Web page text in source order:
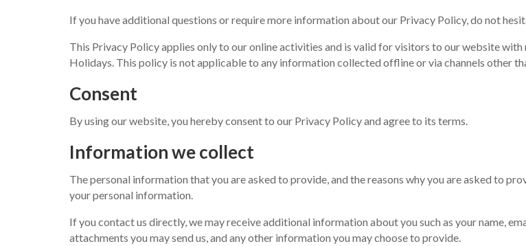
If you have additional questions or require more information about our Privacy Policy, do not
This Privacy Policy applies only to our online activities and is valid for visitors to our website
Holidays. This policy is not applicable to any information collected offline or via channels other
Consent
By using our website, you hereby consent to our Privacy Policy and agree to its terms.
Information we collect
The personal information that you are asked to provide, and the reasons why you are asked to
your personal information.
If you contact us directly, we may receive additional information about you such as your name,
attachments you may send us, and any other information you may choose to provide.